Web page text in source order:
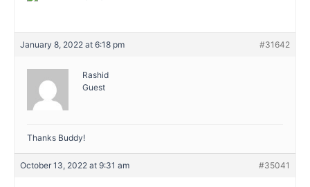
January 8, 2022 at 6:18 pm #31642
Rashid
Guest
Thanks Buddy!
October 13, 2022 at 9:31 am #35041